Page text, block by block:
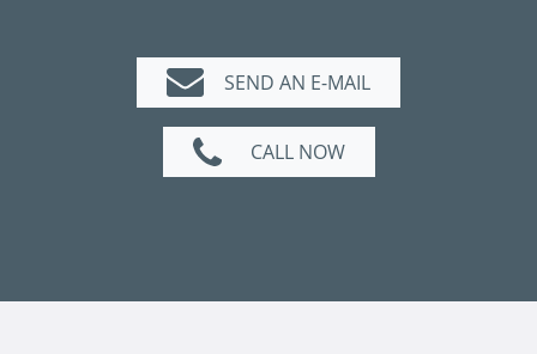
SEND AN E-MAIL
CALL NOW